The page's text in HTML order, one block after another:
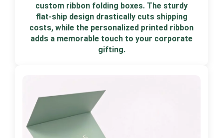
custom ribbon folding boxes. The sturdy
flat-ship design drastically cuts shipping
costs, while the personalized printed ribbon
adds a memorable touch to your corporate
gifting.